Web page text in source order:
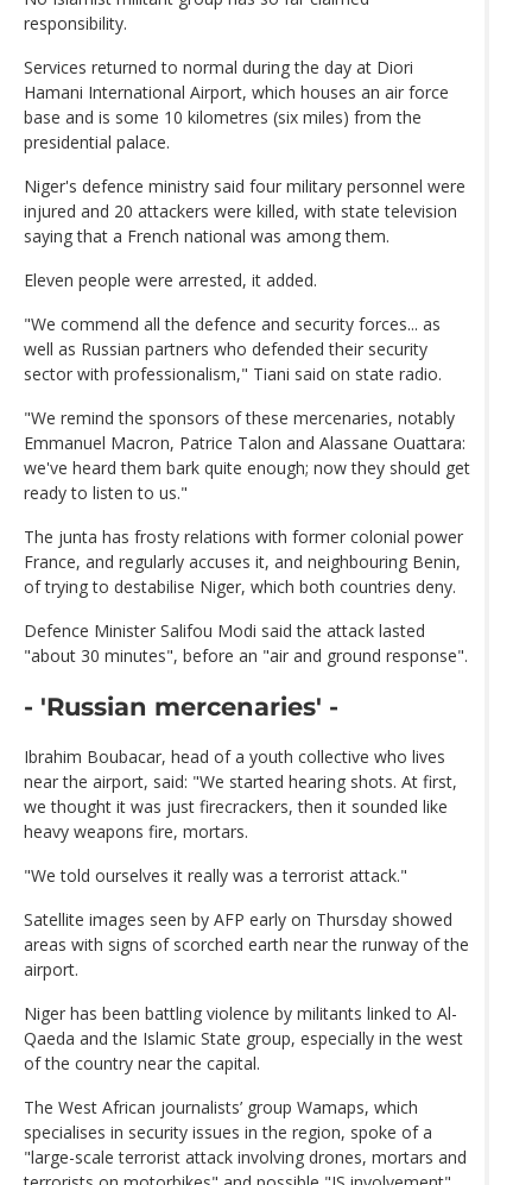
responsibility.
Services returned to normal during the day at Diori
Hamani International Airport, which houses an air force
base and is some 10 kilometres (six miles) from the
presidential palace.
Niger's defence ministry said four military personnel were
injured and 20 attackers were killed, with state television
saying that a French national was among them.
Eleven people were arrested, it added.
"We commend all the defence and security forces... as
well as Russian partners who defended their security
sector with professionalism," Tiani said on state radio.
"We remind the sponsors of these mercenaries, notably
Emmanuel Macron, Patrice Talon and Alassane Ouattara:
we've heard them bark quite enough; now they should get
ready to listen to us."
The junta has frosty relations with former colonial power
France, and regularly accuses it, and neighbouring Benin,
of trying to destabilise Niger, which both countries deny.
Defence Minister Salifou Modi said the attack lasted
"about 30 minutes", before an "air and ground response".
- 'Russian mercenaries' -
Ibrahim Boubacar, head of a youth collective who lives
near the airport, said: "We started hearing shots. At first,
we thought it was just firecrackers, then it sounded like
heavy weapons fire, mortars.
"We told ourselves it really was a terrorist attack."
Satellite images seen by AFP early on Thursday showed
areas with signs of scorched earth near the runway of the
airport.
Niger has been battling violence by militants linked to Al-
Qaeda and the Islamic State group, especially in the west
of the country near the capital.
The West African journalists’ group Wamaps, which
specialises in security issues in the region, spoke of a
"large-scale terrorist attack involving drones, mortars and